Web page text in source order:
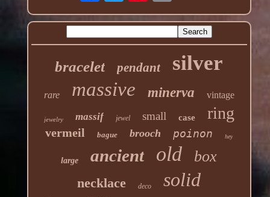
bracelet pendant silver
rare massive minerva vintage
jewelry massif jewel small case ring
vermeil bague brooch poinon hey
large ancient old box
necklace deco solid